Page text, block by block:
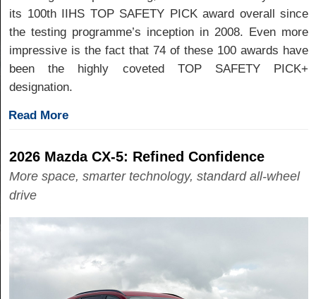
its 100th IIHS TOP SAFETY PICK award overall since
the testing programme’s inception in 2008. Even more
impressive is the fact that 74 of these 100 awards have
been the highly coveted TOP SAFETY PICK+
designation.
Read More
2026 Mazda CX-5: Refined Confidence
More space, smarter technology, standard all-wheel
drive